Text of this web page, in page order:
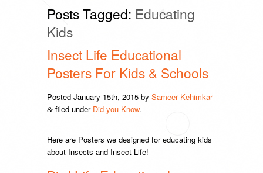
Posts Tagged: Educating
Kids
Insect Life Educational
Posters For Kids & Schools
Posted January 15th, 2015 by Sameer Kehimkar
& filed under Did you Know.
Here are Posters we designed for educating kids
about Insects and Insect Life!